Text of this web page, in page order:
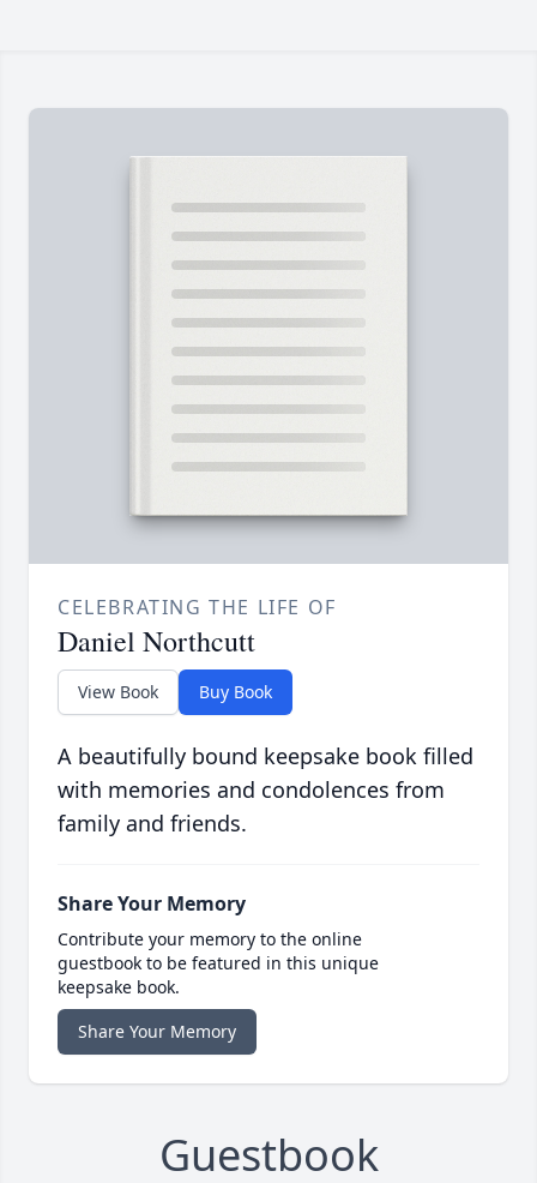
CELEBRATING THE LIFE OF
Daniel Northcutt
View Book Buy Book
A beautifully bound keepsake book filled
with memories and condolences from
family and friends.
Share Your Memory
Contribute your memory to the online
guestbook to be featured in this unique
keepsake book.
Share Your Memory
Guestbook